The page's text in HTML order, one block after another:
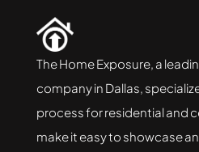
The Home Exposure, a
company in Dallas,
process for residential and
make it easy to showcase